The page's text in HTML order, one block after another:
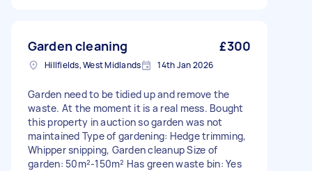
Garden cleaning £300
Hillfields, West Midlands 14th Jan 2026
Garden need to be tidied up and remove the
waste. At the moment it is a real mess. Bought
this property in auction so garden was not
maintained Type of gardening: Hedge trimming,
Whipper snipping, Garden cleanup Size of
garden: 50m²-150m² Has green waste bin: Yes